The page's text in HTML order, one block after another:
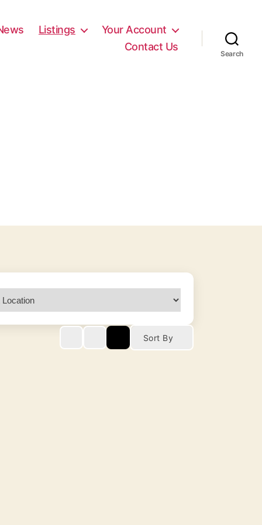
Listings
Your Account
Contact Us
Search
Sort By